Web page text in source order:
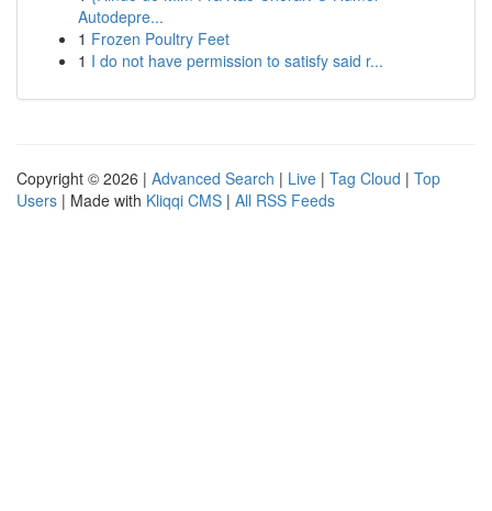
Autodepre...
1 Frozen Poultry Feet
1 I do not have permission to satisfy said r...
Copyright © 2026 | Advanced Search | Live | Tag Cloud | Top
Users | Made with Kliqqi CMS | All RSS Feeds